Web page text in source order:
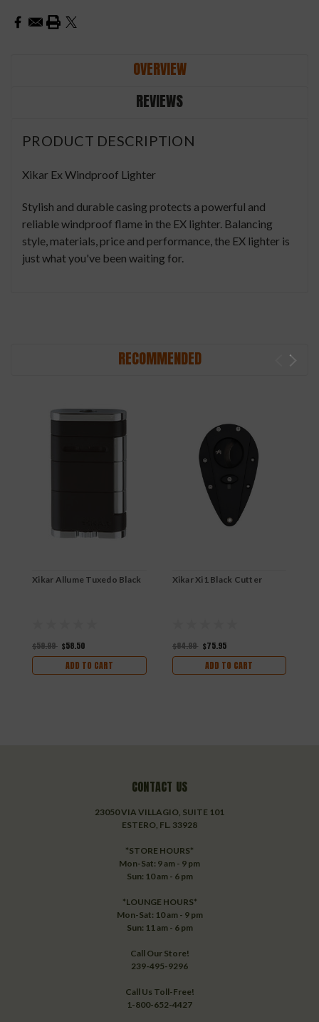
OVERVIEW
REVIEWS
PRODUCT DESCRIPTION
Xikar Ex Windproof Lighter
Stylish and durable casing protects a powerful and
reliable windproof flame in the EX lighter. Balancing
style, materials, price and performance, the EX lighter is
just what you've been waiting for.
RECOMMENDED
Xikar Allume Tuxedo Black
$59.99 $58.50
ADD TO CART
Xikar Xi1 Black Cutter
$84.99 $75.95
ADD TO CART
CONTACT US
23050 VIA VILLAGIO, SUITE 101
ESTERO, FL. 33928
*STORE HOURS*
Mon-Sat: 9 am - 9 pm
Sun: 10 am - 6 pm
*LOUNGE HOURS*
Mon-Sat: 10 am - 9 pm
Sun: 11 am - 6 pm
Call Our Store!
239-495-9296
Call Us Toll-Free!
1-800-652-4427